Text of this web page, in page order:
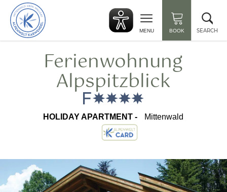
Back
to
start
MENU BOOK SEARCH
Ferienwohnung
Alpspitzblick
HOLIDAY APARTMENT - Mittenwald